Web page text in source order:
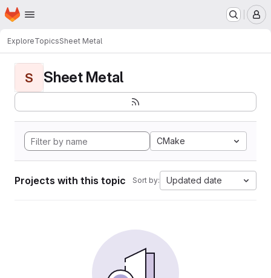
Skip to main content
Homepage
ExploreTopicsSheet Metal
S Sheet Metal
CMake
Projects with this topic Sort by: Updated date